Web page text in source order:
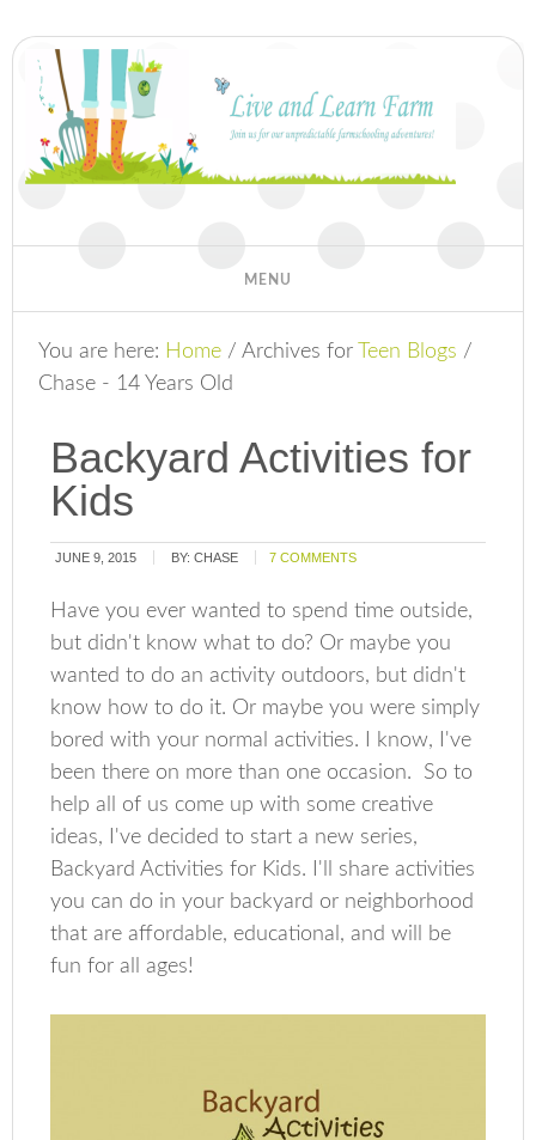
You are here: Home / Archives for Teen Blogs /
Chase - 14 Years Old
Backyard Activities for
Kids
JUNE 9, 2015 BY:CHASE 7 COMMENTS
Have you ever wanted to spend time outside,
but didn't know what to do? Or maybe you
wanted to do an activity outdoors, but didn't
know how to do it. Or maybe you were simply
bored with your normal activities. I know, I've
been there on more than one occasion. So to
help all of us come up with some creative
ideas, I've decided to start a new series,
Backyard Activities for Kids. I'll share activities
you can do in your backyard or neighborhood
that are affordable, educational, and will be
fun for all ages!